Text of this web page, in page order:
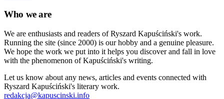
Who we are
We are enthusiasts and readers of Ryszard Kapuściński's work.
Running the site (since 2000) is our hobby and a genuine pleasure.
We hope the work we put into it helps you discover and fall in love
with the phenomenon of Kapuściński's writing.
Let us know about any news, articles and events connected with
Ryszard Kapuściński's literary work.
redakcja@kapuscinski.info